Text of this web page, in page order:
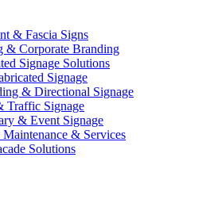
& Fascia Signs
& Corporate Branding
Signage Solutions
Signage
& Directional Signage
Traffic Signage
& Event Signage
Maintenance & Services
Solutions